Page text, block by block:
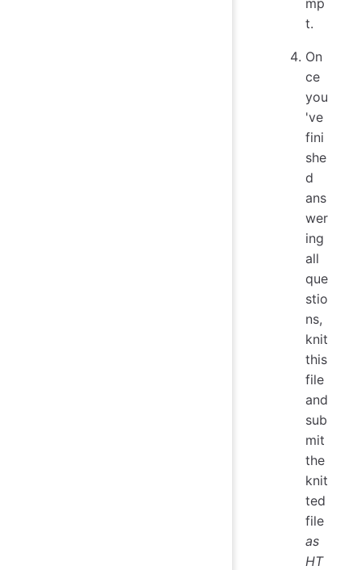
t.
On
ce
you
've
fini
she
d
ans
wer
ing
all
que
stio
ns,
knit
this
file
and
sub
mit
the
knit
ted
file
as
HT